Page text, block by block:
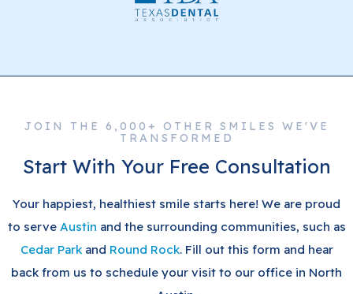
JOIN THE 6,000+ OTHER SMILES WE'VE
TRANSFORMED
Start With Your Free Consultation
Your happiest, healthiest smile starts here! We are proud
to serve Austin and the surrounding communities, such as
Cedar Parkand Round Rock. Fill out this form and hear
back from us to schedule your visit to our office in North